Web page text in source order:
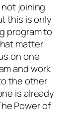
joining
this is only
program to
matter
on one
and work
the other
is already
Power of